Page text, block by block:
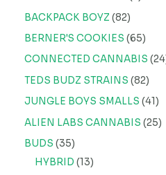
BACKPACK BOYZ 82
BERNER'S COOKIES 65
CONNECTED CANNABIS 24
TEDS BUDZ STRAINS 82
JUNGLE BOYS SMALLS 41
ALIEN LABS CANNABIS 25
BUDS 35
HYBRID 13